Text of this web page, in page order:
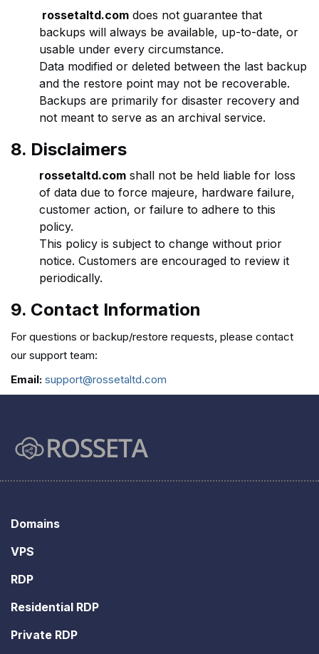
rossetaltd.com does not guarantee that
backups will always be available, up-to-date, or
usable under every circumstance.
Data modified or deleted between the last backup
and the restore point may not be recoverable.
Backups are primarily for disaster recovery and
not meant to serve as an archival service.
8. Disclaimers
rossetaltd.com shall not be held liable for loss
of data due to force majeure, hardware failure,
customer action, or failure to adhere to this
policy.
This policy is subject to change without prior
notice. Customers are encouraged to review it
periodically.
9. Contact Information
For questions or backup/restore requests, please contact
our support team:
Email: support@rossetaltd.com
Domains
VPS
RDP
Residential RDP
Private RDP